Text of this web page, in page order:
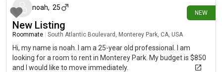
NEW
noah, 25
New Listing
Roommate South Atlantic Boulevard, Monterey Park, CA, USA
Hi, my name is noah. I am a 25-year old professional. I am
looking for a room to rent in Monterey Park. My budget is $850
and I would like to move immediately.